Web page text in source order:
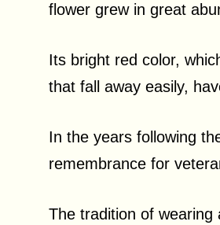
flower grew in great
Its bright red color,
that fall away easily,
In the years following
remembrance for
The tradition of wearing